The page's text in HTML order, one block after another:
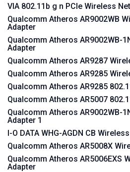
VIA 802.11b g n PCIe Wireless
Qualcomm Atheros AR9002WB
Adapter
Qualcomm Atheros AR9002WB-
Adapter
Qualcomm Atheros AR9287
Qualcomm Atheros AR9285
Qualcomm Atheros AR9285
Qualcomm Atheros AR5007
Qualcomm Atheros AR9002WB-
Adapter 1
I-O DATA WHG-AGDN CB
Qualcomm Atheros AR5008X
Qualcomm Atheros AR5006EXS
Adapter